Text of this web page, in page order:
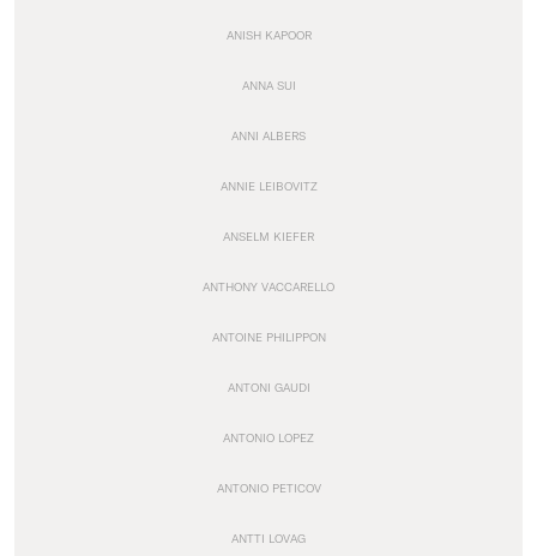
ANISH KAPOOR
ANNA SUI
ANNI ALBERS
ANNIE LEIBOVITZ
ANSELM KIEFER
ANTHONY VACCARELLO
ANTOINE PHILIPPON
ANTONI GAUDI
ANTONIO LOPEZ
ANTONIO PETICOV
ANTTI LOVAG